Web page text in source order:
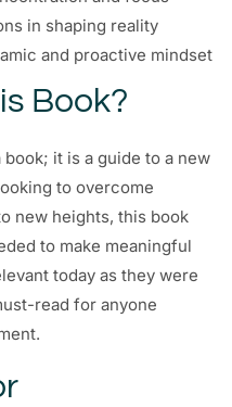
in shaping reality
and proactive mindset
Book?
it is a guide to a new
to overcome
new heights, this book
to make meaningful
today as they were
read for anyone